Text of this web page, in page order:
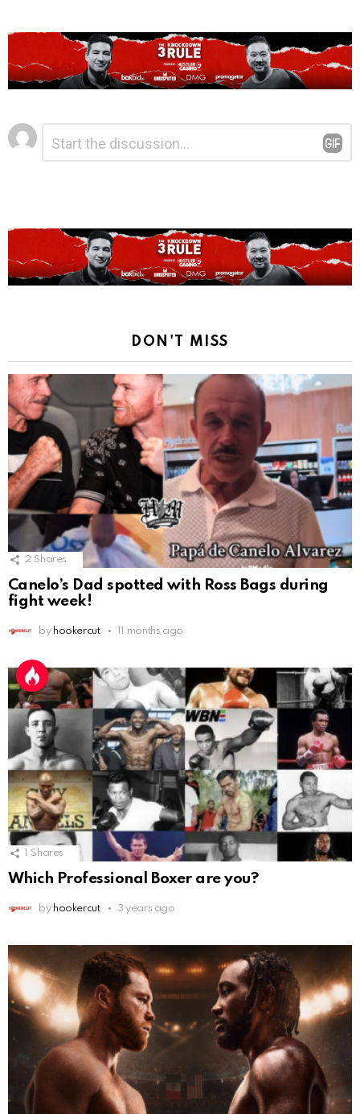
Leave
a
Reply
DON'T MISS
2 Shares
Canelo’s Dad spotted with Ross Bags during
fight week!
by hookercut 11 months ago
1 Shares
Which Professional Boxer are you?
by hookercut 3 years ago